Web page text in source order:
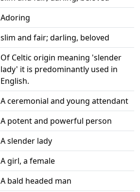
Adoring
slim and fair; darling, beloved
Of Celtic origin meaning 'slender
lady' it is predominantly used in
English.
A ceremonial and young attendant
A potent and powerful person
A slender lady
A girl, a female
A bald headed man